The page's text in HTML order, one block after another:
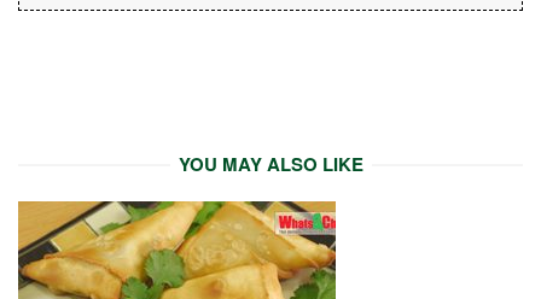
YOU MAY ALSO LIKE